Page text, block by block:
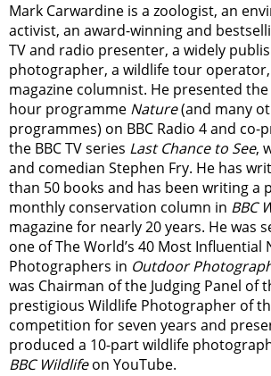
Mark Carwardine is a zoologist, an
activist, an award-winning and
TV and radio presenter, a widely
photographer, a wildlife tour
magazine columnist. He presented
hour programme Nature(and many
programmes) on BBC Radio 4 and co-
the BBC TV series Last Chance to See,
and comedian Stephen Fry. He has
than 50 books and has been writing a
monthly conservation column in BBC
magazine for nearly 20 years. He was
one of The World’s 40 Most Influential
Photographers in Outdoor
was Chairman of the Judging Panel of
prestigious Wildlife Photographer of
competition for seven years and
produced a 10-part wildlife
BBC Wildlifeon YouTube.